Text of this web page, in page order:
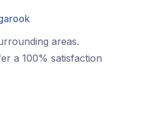
areas.
a 100% satisfaction